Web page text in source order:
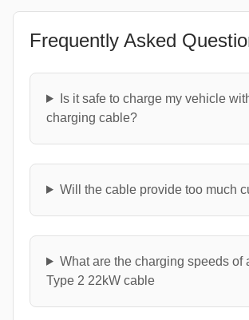
Frequently Asked
Is it safe to charge my vehicle
charging cable?
Will the cable provide too much
What are the charging speeds of
Type 2 22kW cable